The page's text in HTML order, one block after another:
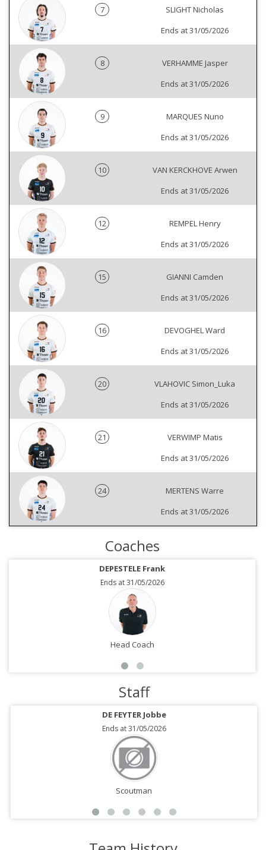
7
SLIGHT Nicholas
Ends at 31/05/2026
8
VERHAMME Jasper
Ends at 31/05/2026
9
MARQUES Nuno
Ends at 31/05/2026
10
VAN KERCKHOVE Arwen
Ends at 31/05/2026
12
REMPEL Henry
Ends at 31/05/2026
15
GIANNI Camden
Ends at 31/05/2026
16
DEVOGHEL Ward
Ends at 31/05/2026
20
VLAHOVIC Simon_Luka
Ends at 31/05/2026
21
VERWIMP Matis
Ends at 31/05/2026
24
MERTENS Warre
Ends at 31/05/2026
Coaches
DEPESTELE Frank
Ends at 31/05/2026
Head Coach
Staff
DE FEYTER Jobbe
Ends at 31/05/2026
Scoutman